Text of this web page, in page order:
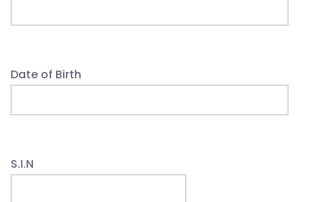
Date of Birth
S.I.N